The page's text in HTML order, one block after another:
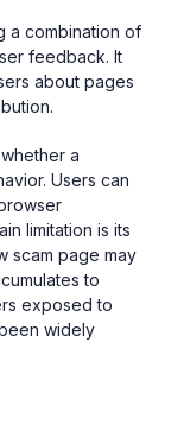
a combination of
feedback. It
about pages
a
Users can
limitation is its
scam page may
to
exposed to
widely